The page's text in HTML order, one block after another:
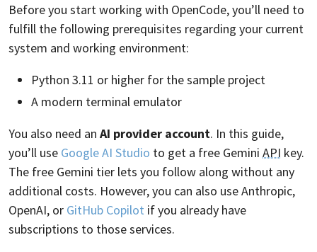
Before you start working with OpenCode, you’ll need to
fulfill the following prerequisites regarding your current
system and working environment:
Python 3.11 or higher for the sample project
A modern terminal emulator
You also need an AI provider account. In this guide,
you’ll use Google AI Studio to get a free Gemini API key.
The free Gemini tier lets you follow along without any
additional costs. However, you can also use Anthropic,
OpenAI, or GitHub Copilot if you already have
subscriptions to those services.